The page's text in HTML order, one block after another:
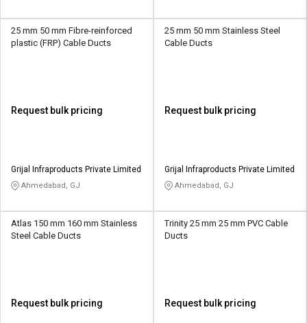
25 mm 50 mm Fibre-reinforced
plastic (FRP) Cable Ducts
Request bulk pricing
Grijal Infraproducts Private Limited
Ahmedabad, GJ
25 mm 50 mm Stainless Steel
Cable Ducts
Request bulk pricing
Grijal Infraproducts Private Limited
Ahmedabad, GJ
Atlas 150 mm 160 mm Stainless
Steel Cable Ducts
Request bulk pricing
Trinity 25 mm 25 mm PVC Cable
Ducts
Request bulk pricing